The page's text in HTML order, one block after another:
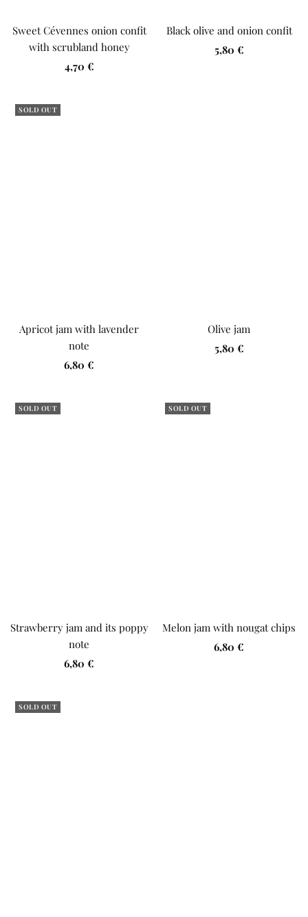
Sweet Cévennes onion confit
with scrubland honey
Sale
4,70 €
Black olive and onion confit
Sale
5,80 €
SOLD OUT
Apricot jam with lavender
note
Sale
6,80 €
Olive jam
Sale
5,80 €
SOLD OUT
Strawberry jam and its poppy
note
Sale
6,80 €
SOLD OUT
Melon jam with nougat chips
Sale
6,80 €
SOLD OUT